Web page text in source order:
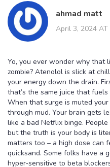
ahmad matt
April 3, 2024 AT
Yo, you ever wonder why that
zombie? Atenolol is slick at
your energy down the drain.
that’s the same juice that
When that surge is muted
through mud. Your brain gets
like a bad Netflix binge.
but the truth is your body is
matters too – a high dose can
quicksand. Some folks have a
hyper‑sensitive to beta